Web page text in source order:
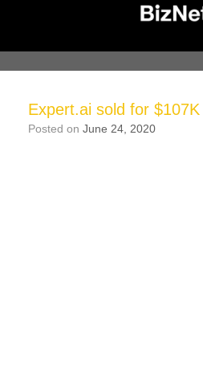
Expert.ai sold for $107K
Posted on June 24, 2020